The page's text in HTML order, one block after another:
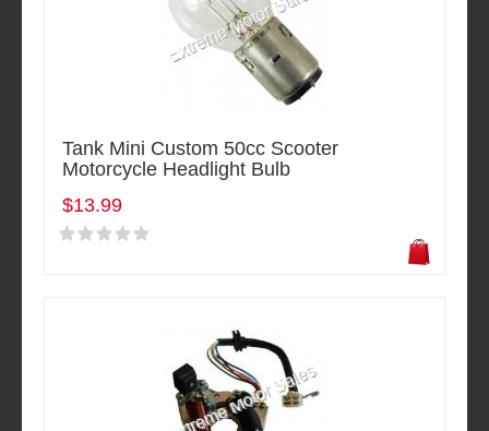
Tank Mini Custom 50cc Scooter
Motorcycle Headlight Bulb
$13.99